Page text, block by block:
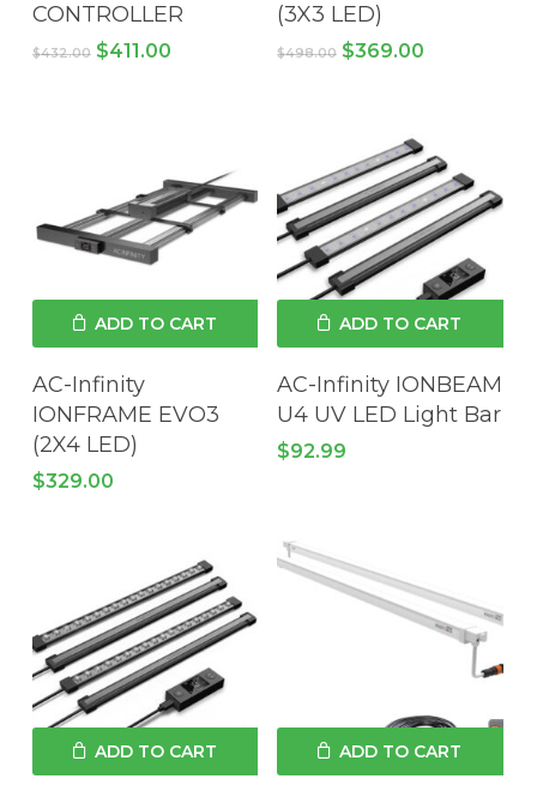
CONTROLLER
$432.00 Original
$411.00Current
(3X3 LED)
$498.00 Original
$369.00
ADD TO CART
AC-Infinity
IONFRAME EVO3
(2X4 LED)
$329.00
ADD TO CART
AC-Infinity IONBEAM
U4 UV LED Light Bar
$92.99
ADD TO CART ADD TO CART